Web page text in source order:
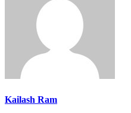
Kailash Ram